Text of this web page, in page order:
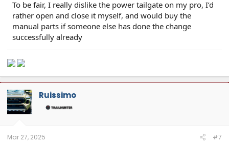
To be fair, I really dislike the power tailgate on my pro, I’d
rather open and close it myself, and would buy the
manual parts if someone else has done the change
successfully already
Ruissimo
Mar 27, 2025 #7